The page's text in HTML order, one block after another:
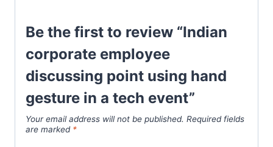
Be the first to review “Indian
corporate employee
discussing point using hand
gesture in a tech event”
Your email address will not be published. Required fields
are marked *